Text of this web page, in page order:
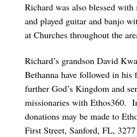
Richard was also blessed
and played guitar and banjo
at Churches throughout the
Richard’s grandson David
Bethanna have followed in his
further God’s Kingdom and
missionaries with Ethos360.
donations may be made to
First Street, Sanford, FL,